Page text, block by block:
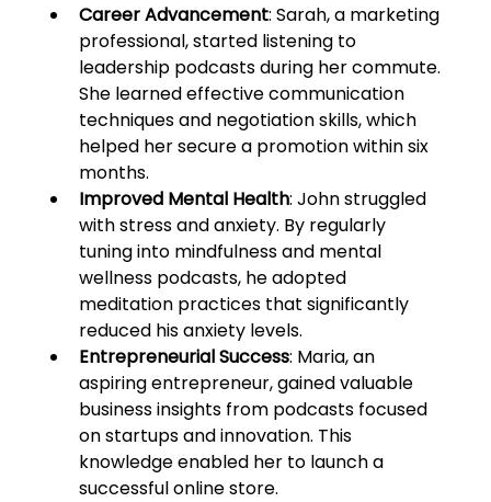
Career Advancement: Sarah, a marketing
professional, started listening to
leadership podcasts during her commute.
She learned effective communication
techniques and negotiation skills, which
helped her secure a promotion within six
months.
Improved Mental Health: John struggled
with stress and anxiety. By regularly
tuning into mindfulness and mental
wellness podcasts, he adopted
meditation practices that significantly
reduced his anxiety levels.
Entrepreneurial Success: Maria, an
aspiring entrepreneur, gained valuable
business insights from podcasts focused
on startups and innovation. This
knowledge enabled her to launch a
successful online store.